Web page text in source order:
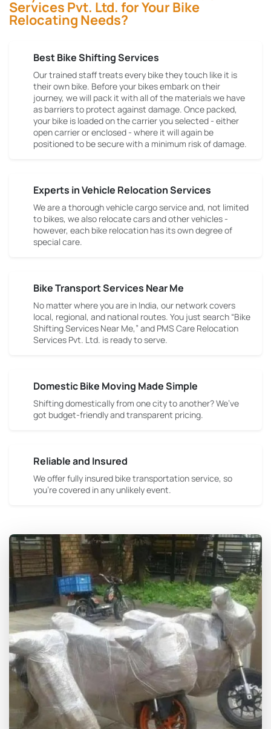
Services Pvt. Ltd. for Your Bike
Relocating Needs?
Best Bike Shifting Services
Our trained staff treats every bike they touch like it is
their own bike. Before your bikes embark on their
journey, we will pack it with all of the materials we have
as barriers to protect against damage. Once packed,
your bike is loaded on the carrier you selected - either
open carrier or enclosed - where it will again be
positioned to be secure with a minimum risk of damage.
Experts in Vehicle Relocation Services
We are a thorough vehicle cargo service and, not limited
to bikes, we also relocate cars and other vehicles -
however, each bike relocation has its own degree of
special care.
Bike Transport Services Near Me
No matter where you are in India, our network covers
local, regional, and national routes. You just search “Bike
Shifting Services Near Me,” and PMS Care Relocation
Services Pvt. Ltd. is ready to serve.
Domestic Bike Moving Made Simple
Shifting domestically from one city to another? We’ve
got budget-friendly and transparent pricing.
Reliable and Insured
We offer fully insured bike transportation service, so
you're covered in any unlikely event.